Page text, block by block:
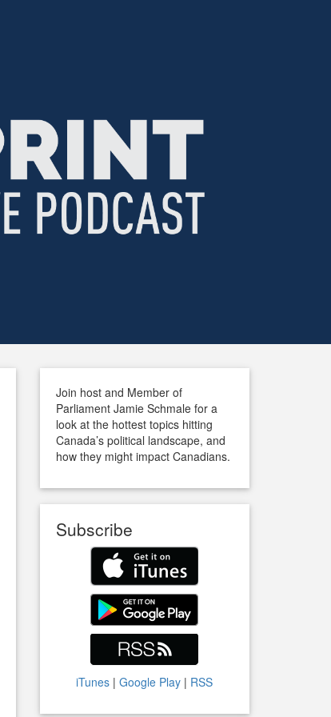
Join host and Member of
Parliament Jamie Schmale for a
look at the hottest topics hitting
Canada’s political landscape, and
how they might impact Canadians.
Subscribe
iTunes |Google Play | RSS